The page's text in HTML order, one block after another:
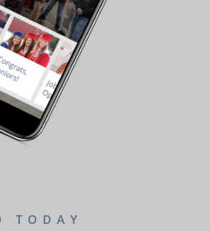
TODAY